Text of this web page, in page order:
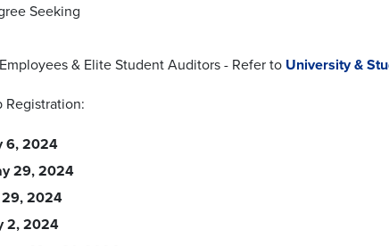
Seeking
Employees & Elite Student Auditors - Refer to University &
Registration:
6, 2024
29, 2024
29, 2024
2, 2024